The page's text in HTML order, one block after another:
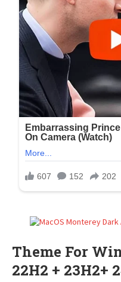
Theme For
22H2 + 23H2+